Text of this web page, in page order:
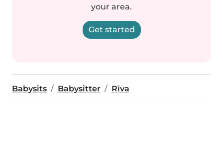
your area.
Get started
Babysits Babysitter Rīva